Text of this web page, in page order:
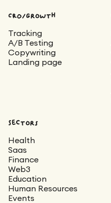
CRO/Growth
Tracking
A/B Testing
Copywriting
Landing page
Sectors
Health
Saas
Finance
Web3
Education
Human Resources
Events